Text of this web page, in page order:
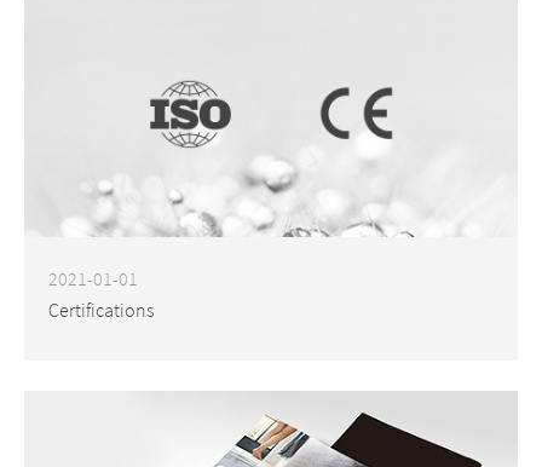
2021-01-01
Certifications